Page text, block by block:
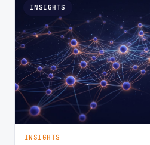
INSIGHTS
INSIGHTS